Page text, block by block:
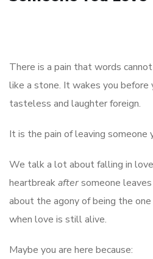
There is a pain that words
like a stone. It wakes you before
tasteless and laughter foreign.
It is the pain of leaving someone
We talk a lot about falling in
heartbreakaftersomeone
about the agony of being the
when love is still alive.
Maybe you are here because: